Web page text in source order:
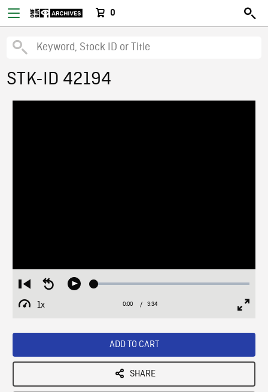
0
STK-ID 42194
Restart
from
beginning
Seek
Play Loaded:
1x
Playback
Current
0:00 / Duration
3:34
ADD TO CART
SHARE